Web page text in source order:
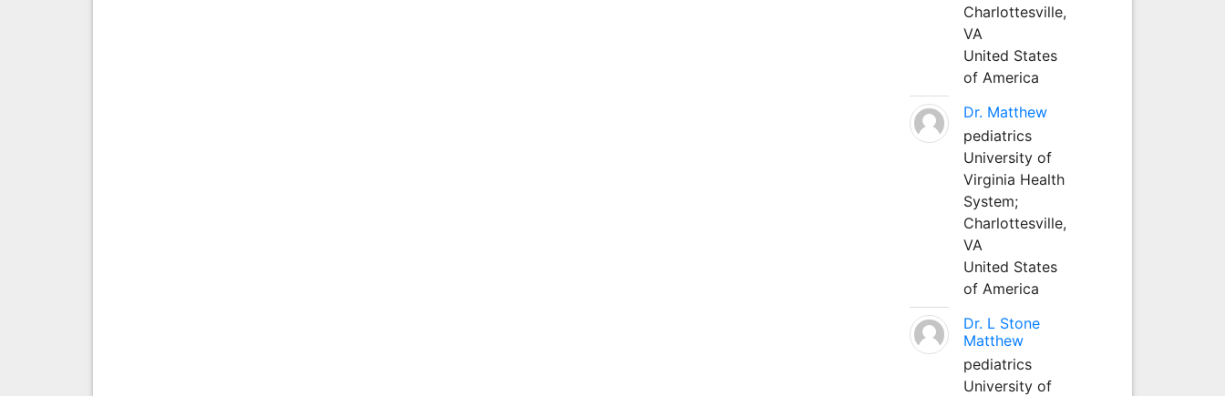
Charlottesville,
VA
United States
of America
Dr. Matthew
pediatrics
University of
Virginia Health
System;
Charlottesville,
VA
United States
of America
Dr. L Stone
Matthew
pediatrics
University of